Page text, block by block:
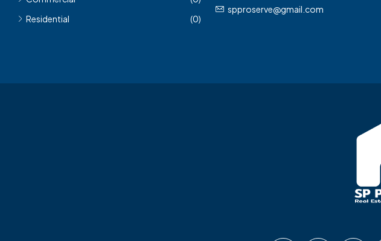
Residential
(0)
spproserve@gmail.com